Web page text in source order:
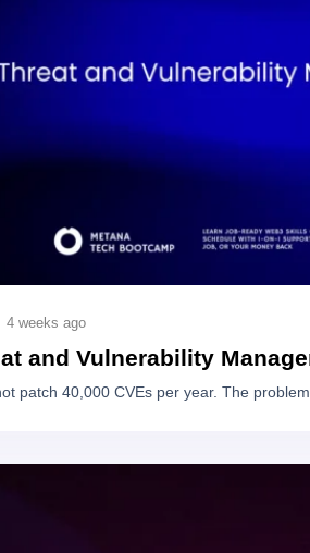
4 weeks ago
and Vulnerability
patch 40,000 CVEs per year. The